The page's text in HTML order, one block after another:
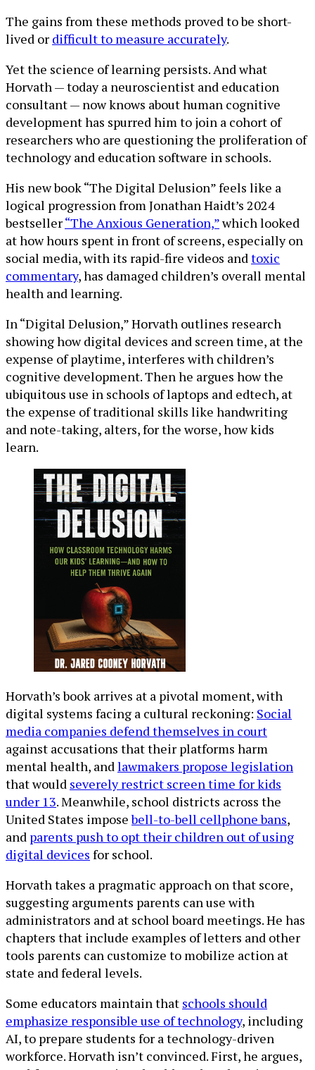
The gains from these methods proved to be short-
lived or difficult to measure accurately.
Yet the science of learning persists. And what
Horvath — today a neuroscientist and education
consultant — now knows about human cognitive
development has spurred him to join a cohort of
researchers who are questioning the proliferation of
technology and education software in schools.
His new book “The Digital Delusion” feels like a
logical progression from Jonathan Haidt’s 2024
bestseller“The Anxious Generation,”which looked
at how hours spent in front of screens, especially on
social media, with its rapid-fire videos andtoxic
commentary, has damaged children’s overall mental
health and learning.
In “Digital Delusion,” Horvath outlines research
showing how digital devices and screen time, at the
expense of playtime, interferes with children’s
cognitive development. Then he argues how the
ubiquitous use in schools of laptops and edtech, at
the expense of traditional skills like handwriting
and note-taking, alters, for the worse, how kids
learn.
Horvath’s book arrives at a pivotal moment, with
digital systems facing a cultural reckoning: Social
media companies defend themselves in court
against accusations that their platforms harm
mental health, andlawmakers propose legislation
that would severely restrict screen time for kids
under 13. Meanwhile, school districts across the
United States imposebell-to-bell cellphone bans,
and parents push to opt their children out of using
digital devices for school.
Horvath takes a pragmatic approach on that score,
suggesting arguments parents can use with
administrators and at school board meetings. He has
chapters that include examples of letters and other
tools parents can customize to mobilize action at
state and federal levels.
Some educators maintain that schools should
emphasize responsible use of technology, including
AI, to prepare students for a technology-driven
workforce. Horvath isn’t convinced. First, he argues,